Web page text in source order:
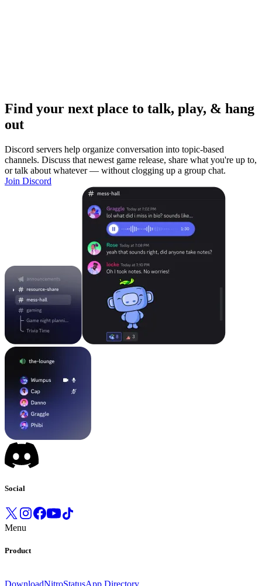
Find your next place to talk, play, & hang
out
Discord servers help organize conversation into topic-based
channels. Discuss that newest game release, share what you're up to,
or talk about whatever — without clogging up a group chat.
Join Discord
Social
Menu
Product
DownloadNitroStatusApp Directory